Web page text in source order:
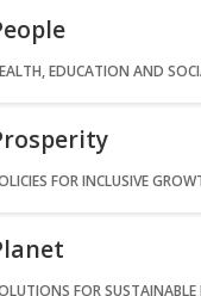
EDUCATION AND
FOR INCLUSIVE
FOR SUSTAINABLE